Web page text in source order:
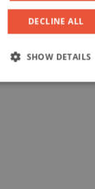
DECLINE ALL
SHOW DETAILS